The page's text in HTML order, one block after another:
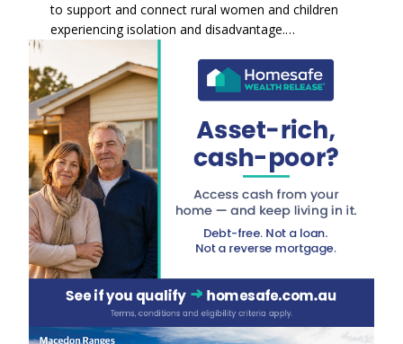
to support and connect rural women and children
experiencing isolation and disadvantage.…